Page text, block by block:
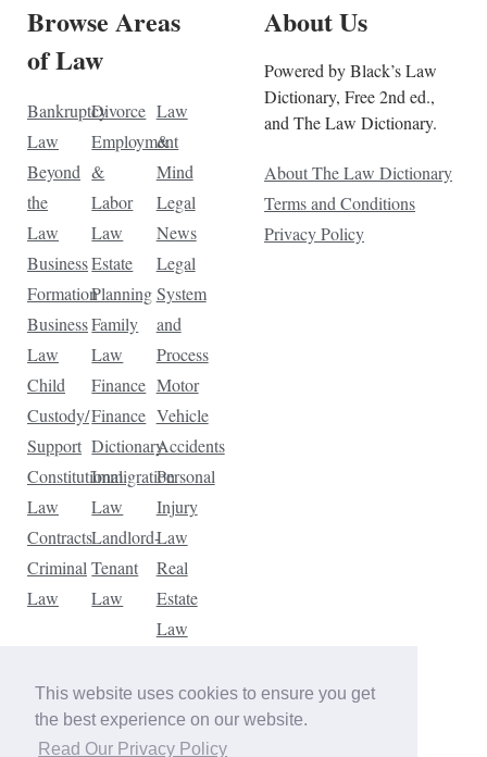
This website uses cookies to ensure you get
the best experience on our website.
Read Our Privacy Policy
Browse Areas
of Law
Bankruptcy
Law
Beyond
the
Law
Business
Formation
Business
Law
Child
Custody/
Support
Constitutional
Law
Contracts
Criminal
Law
Divorce
Employment
&
Labor
Law
Estate
Planning
Family
Law
Finance
Finance
Dictionary
Immigration
Law
Landlord-
Tenant
Law
Law
&
Mind
Legal
News
Legal
System
and
Process
Motor
Vehicle
Accidents
Personal
Injury
Law
Real
Estate
Law
Law
Traffic
Violations
About Us
Powered by Black’s Law
Dictionary, Free 2nd ed.,
and The Law Dictionary.
About The Law Dictionary
Terms and Conditions
Privacy Policy